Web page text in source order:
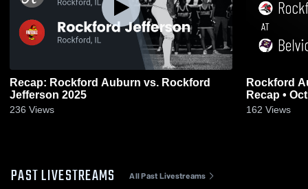
Recap: Rockford Auburn vs. Rockford
Jefferson 2025
236 Views
Rockford Auburn at
Recap •
162 Views
PAST LIVESTREAMS All Past Livestreams